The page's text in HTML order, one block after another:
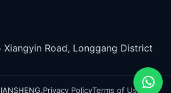
Xiangyin Road, Longgang District
Privacy PolicyTerms of Use